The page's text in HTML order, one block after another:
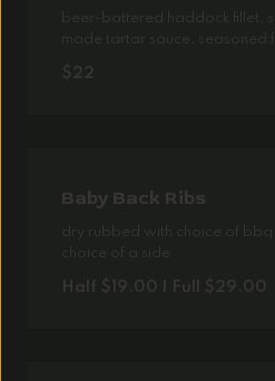
beer-battered haddock fillet,
made tartar sauce, seasoned
$22
Baby Back Ribs
dry rubbed with choice of
choice of a side
Half $19.00 | Full $29.00